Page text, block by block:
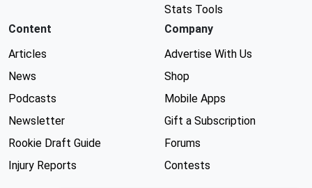
Stats Tools
Content
Articles
News
Podcasts
Newsletter
Rookie Draft Guide
Injury Reports
Company
Advertise With Us
Shop
Mobile Apps
Gift a Subscription
Forums
Contests